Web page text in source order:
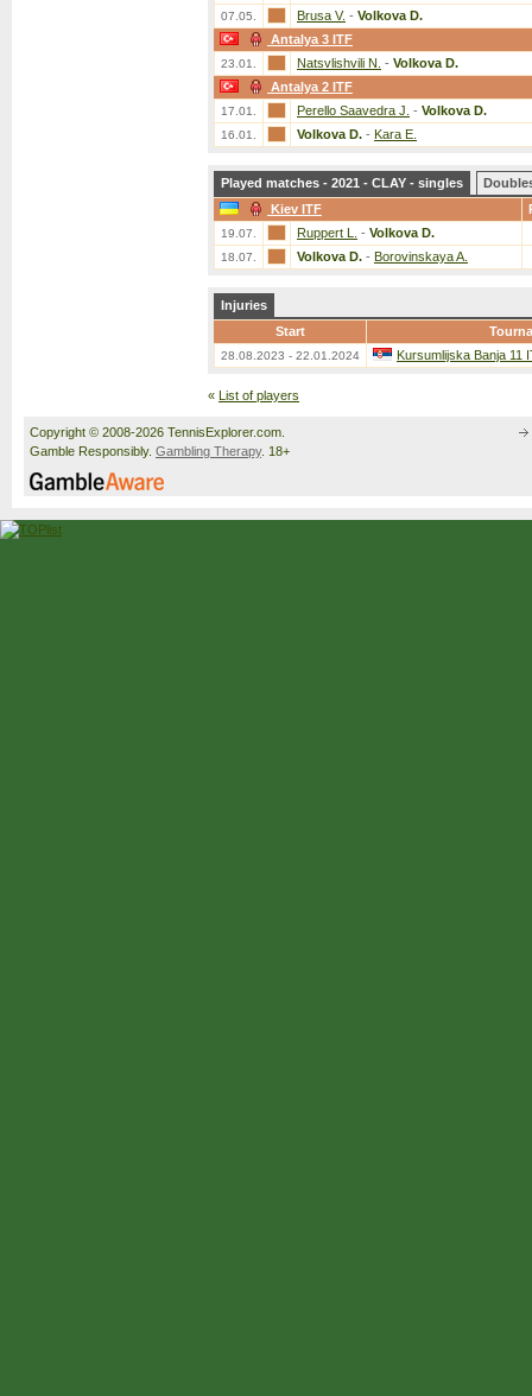
07.05. Brusa V. - Volkova D.
Antalya 3 ITF
23.01. Natsvlishvili N. - Volkova D.
Antalya 2 ITF
17.01. Perello Saavedra J. - Volkova D.
16.01. Volkova D. - Kara E.
Played matches - 2021 - CLAY - singles
Kiev ITF
19.07. Ruppert L. - Volkova D.
18.07. Volkova D. - Borovinskaya A.
Injuries
Start
28.08.2023 - 22.01.2024 Kursumlijska Banja 11
« List of players
Copyright © 2008-2026 TennisExplorer.com.
Gamble Responsibly. Gambling Therapy. 18+